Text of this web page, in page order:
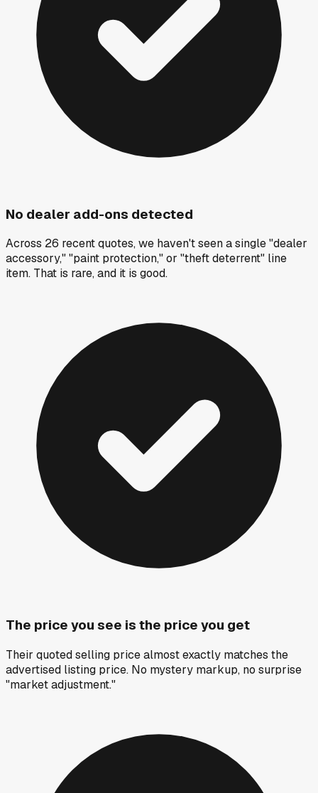
No dealer add-ons detected
Across 26 recent quotes, we haven't seen a single "dealer
accessory," "paint protection," or "theft deterrent" line
item. That is rare, and it is good.
The price you see is the price you get
Their quoted selling price almost exactly matches the
advertised listing price. No mystery markup, no surprise
"market adjustment."